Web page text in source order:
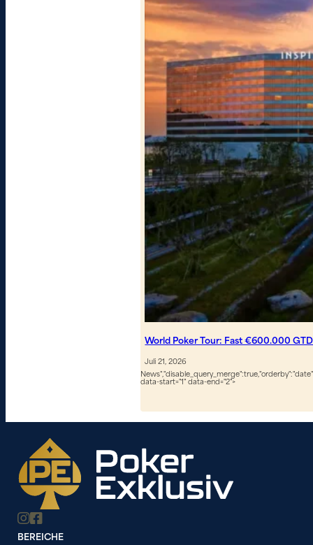
World Poker Tour: Fast €600.000
Juli 21, 2026
data-start="1" data-end="2">
BEREICHE